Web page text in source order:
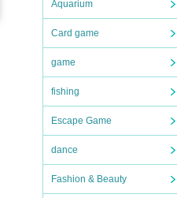
Aquarium
Card game
game
fishing
Escape Game
dance
Fashion & Beauty